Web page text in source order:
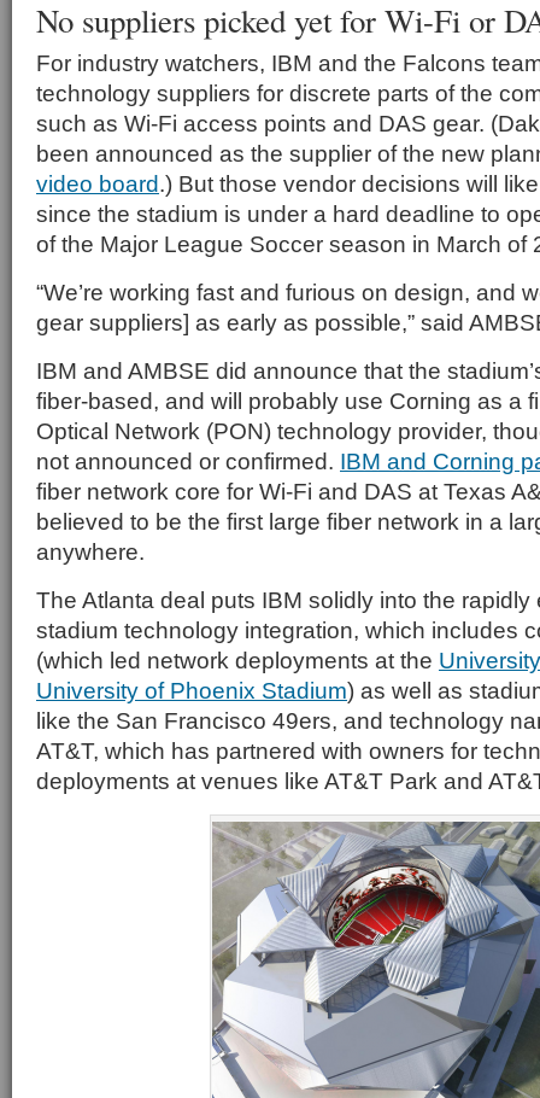
No suppliers picked yet for Wi-Fi or
For industry watchers, IBM and the Falcons
technology suppliers for discrete parts of the
such as Wi-Fi access points and DAS gear.
been announced as the supplier of the new
video board.) But those vendor decisions will
since the stadium is under a hard deadline to
of the Major League Soccer season in March of
“We’re working fast and furious on design, and
gear suppliers] as early as possible,” said
IBM and AMBSE did announce that the
fiber-based, and will probably use Corning as a
Optical Network (PON) technology provider,
not announced or confirmed. IBM and Corning
fiber network core for Wi-Fi and DAS at Texas
believed to be the first large fiber network in a
anywhere.
The Atlanta deal puts IBM solidly into the
stadium technology integration, which includes
(which led network deployments at the
University of Phoenix Stadium) as well as
like the San Francisco 49ers, and technology
AT&T, which has partnered with owners for
deployments at venues like AT&T Park and